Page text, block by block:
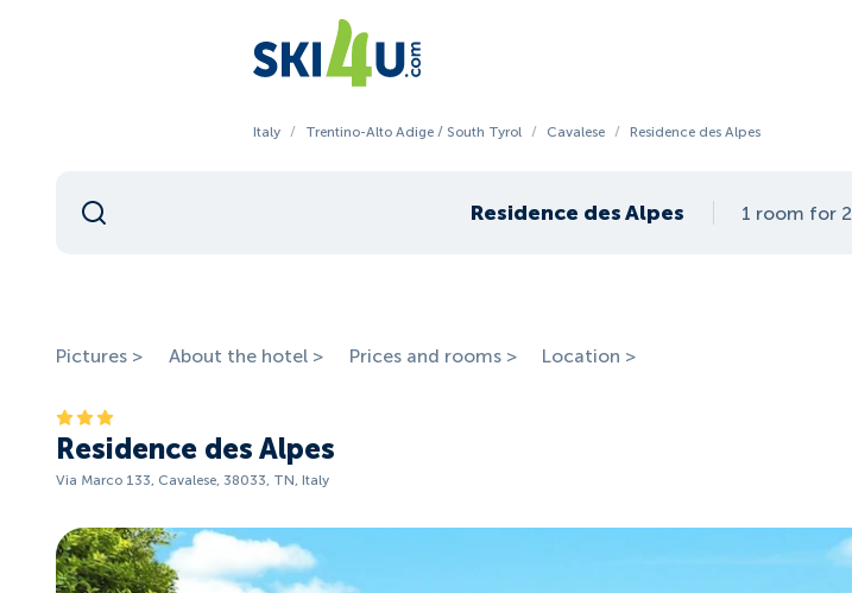
Italy / Trentino-Alto Adige / South Tyrol / Cavalese / Residence des Alpes
Residence des Alpes 1 room for
Pictures > About the hotel > Prices and rooms > Location >
Residence des Alpes
Via Marco 133, Cavalese, 38033, TN, Italy